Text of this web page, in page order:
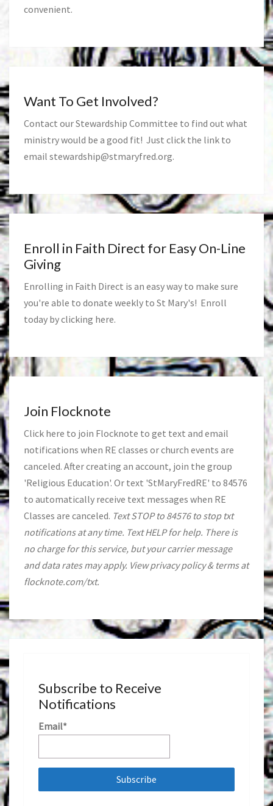
convenient.
Want To Get Involved?
Contact our Stewardship Committee to find out what
ministry would be a good fit! Just click the link to
email stewardship@stmaryfred.org.
Enroll in Faith Direct for Easy On-Line
Giving
Enrolling in Faith Direct is an easy way to make sure
you're able to donate weekly to St Mary's! Enroll
today by clicking here.
Join Flocknote
Click here to join Flocknote to get text and email
notifications when RE classes or church events are
canceled. After creating an account, join the group
'Religious Education'. Or text 'StMaryFredRE' to 84576
to automatically receive text messages when RE
Classes are canceled. Text STOP to 84576 to stop txt
notifications at any time. Text HELP for help. There is
no charge for this service, but your carrier message
and data rates may apply. View privacy policy & terms at
flocknote.com/txt.
Subscribe to Receive
Notifications
Email*